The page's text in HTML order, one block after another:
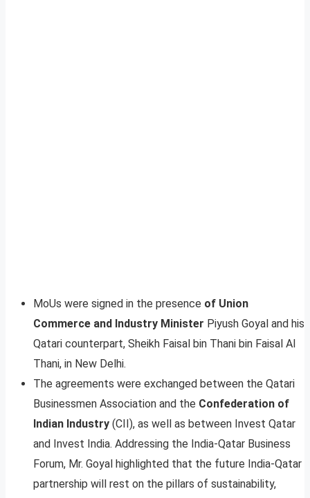
MoUs were signed in the presence of Union
Commerce and Industry Minister Piyush Goyal and his
Qatari counterpart, Sheikh Faisal bin Thani bin Faisal Al
Thani, in New Delhi.
The agreements were exchanged between the Qatari
Businessmen Association and the Confederation of
Indian Industry (CII), as well as between Invest Qatar
and Invest India. Addressing the India-Qatar Business
Forum, Mr. Goyal highlighted that the future India-Qatar
partnership will rest on the pillars of sustainability,